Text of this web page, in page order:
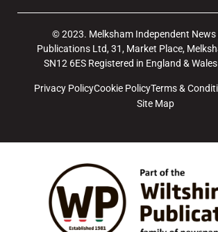
© 2023. Melksham Independent News
Publications Ltd, 31, Market Place,
SN12 6ES Registered in England &
Privacy PolicyCookie PolicyTerms &
Site Map